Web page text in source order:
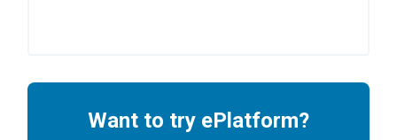
Want to try ePlatform?